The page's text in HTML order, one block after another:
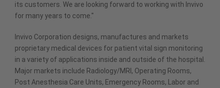
its customers. We are looking forward to working with Invivo
for many years to come."
Invivo Corporation designs, manufactures and markets
proprietary medical devices for patient vital sign monitoring
in a variety of applications inside and outside of the hospital.
Major markets include Radiology/MRI, Operating Rooms,
Post Anesthesia Care Units, Emergency Rooms, Labor and